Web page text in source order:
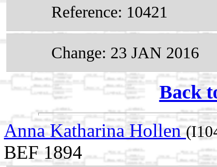
Reference: 10421
Change: 23 JAN 2016
Back
Anna Katharina Hollen
BEF 1894